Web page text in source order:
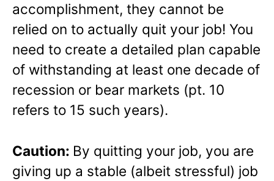
accomplishment, they cannot be
relied on to actually quit your job! You
need to create a detailed plan capable
of withstanding at least one decade of
recession or bear markets (pt. 10
refers to 15 such years).
Caution: By quitting your job, you are
giving up a stable (albeit stressful) job